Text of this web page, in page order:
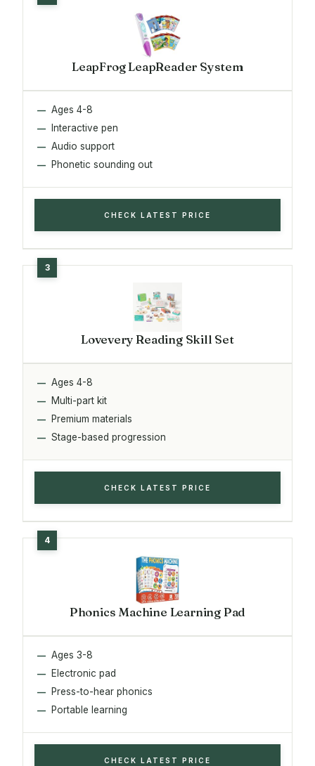
LeapFrog LeapReader System
Ages 4-8
Interactive pen
Audio support
Phonetic sounding out
CHECK LATEST PRICE
Lovevery Reading Skill Set
Ages 4-8
Multi-part kit
Premium materials
Stage-based progression
CHECK LATEST PRICE
Phonics Machine Learning Pad
Ages 3-8
Electronic pad
Press-to-hear phonics
Portable learning
CHECK LATEST PRICE